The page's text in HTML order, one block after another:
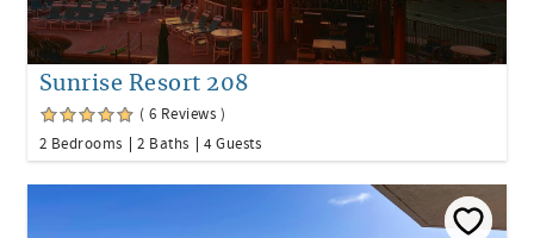
Sunrise Resort 208
( 6 Reviews )
2 Bedrooms
2 Baths 4 Guests